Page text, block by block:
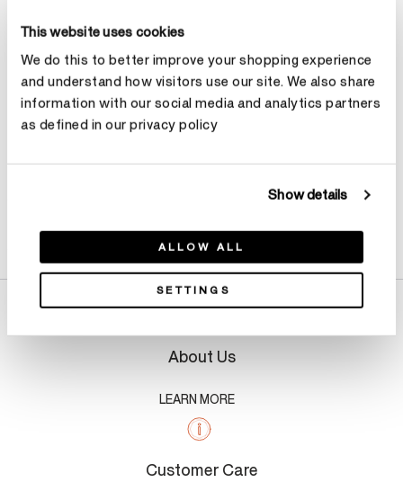
This website uses cookies
We do this to better improve your shopping experience
and understand how visitors use our site. We also share
information with our social media and analytics partners
as defined in our privacy policy
Show details
ALLOW ALL
SETTINGS
Make an appointment
About Us
LEARN MORE
Customer Care